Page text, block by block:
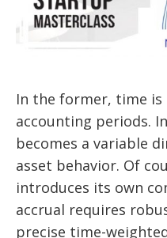
In the former, time
accounting periods.
becomes a variable
asset behavior. Of
introduces its own
accrual requires
precise time-